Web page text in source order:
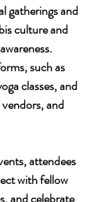
gatherings and
culture and
such as
classes, and
and
attendees
with fellow
and celebrate